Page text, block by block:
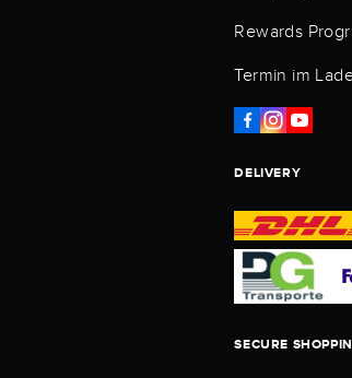
Rewards
Termin im
DELIVERY
SECURE